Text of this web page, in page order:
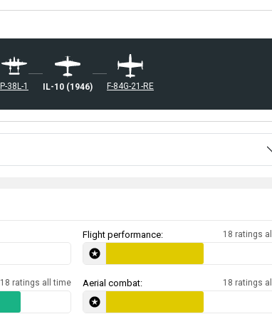
␗P-38L-1 ␗IL-10 (1946) ␗F-84G-21-RE
Flight performance: 18 ratings
18 ratings all time Aerial combat: 18 ratings